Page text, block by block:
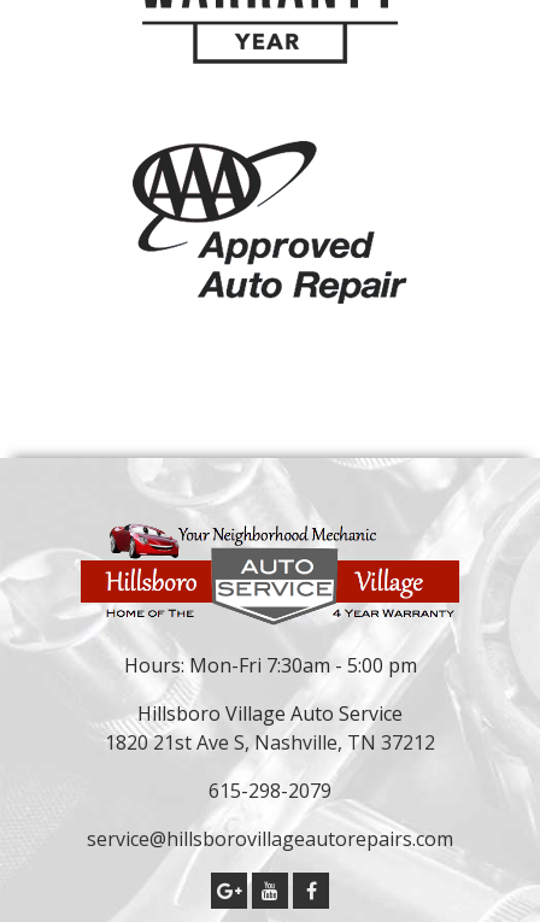
Hours: Mon-Fri 7:30am - 5:00 pm
Hillsboro Village Auto Service
1820 21st Ave S, Nashville, TN 37212
615-298-2079
service@hillsborovillageautorepairs.com